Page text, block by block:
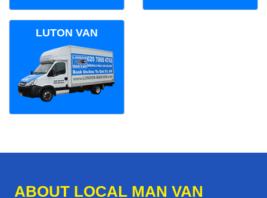
LUTON VAN
ABOUT LOCAL MAN VAN